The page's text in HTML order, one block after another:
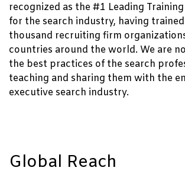
recognized as the #1 Leading
for the search industry, having
thousand recruiting firm
countries around the world. We are
the best practices of the search
teaching and sharing them with the
executive search industry.
Global Reach